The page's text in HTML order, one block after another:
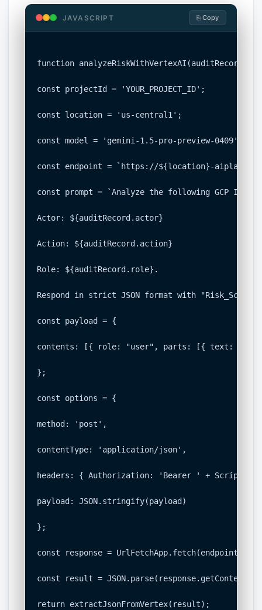
JAVASCRIPT ⎘ Copy
function analyzeRiskWithVertexAI(auditRecord) {
const projectId = 'YOUR_PROJECT_ID';
const location = 'us-central1';
const model = 'gemini-1.5-pro-preview-0409';
const endpoint = `https://${location}-
const prompt = `Analyze the following GCP IAM
Actor: ${auditRecord.actor}
Action: ${auditRecord.action}
Role: ${auditRecord.role}.
Respond in strict JSON format with
const payload = {
contents: [{ role: "user", parts: [{ text:
};
const options = {
method: 'post',
contentType: 'application/json',
headers: { Authorization: 'Bearer ' +
payload: JSON.stringify(payload)
};
const response = UrlFetchApp.fetch(endpoint,
const result =
return extractJsonFromVertex(result);